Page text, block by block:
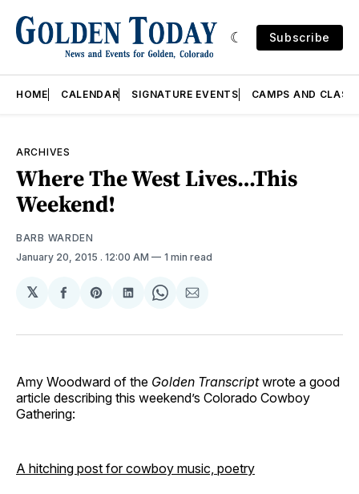
Subscribe
HOME CALENDAR SIGNATURE EVENTS CAMPS AND
ARCHIVES
Where The West Lives…This
Weekend!
BARB WARDEN
January 20, 2015 . 12:00 AM 1 min read
𝕏
Share
Facebook
Share
Pinterest
Share
LinkedIn
Share
WhatsApp
Share
Email
Amy Woodward of the Golden Transcriptwrote a good
article describing this weekend’s Colorado Cowboy
Gathering:
A hitching post for cowboy music, poetry